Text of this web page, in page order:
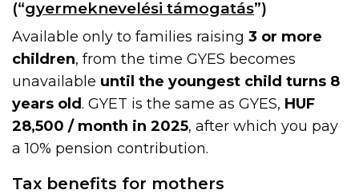
(“gyermeknevelési támogatás”)
Available only to families raising3 or more
children, from the time GYES becomes
unavailable until the youngest child turns 8
years old. GYET is the same as GYES, HUF
28,500 / month in 2025, after which you pay
a 10% pension contribution.
Tax benefits for mothers